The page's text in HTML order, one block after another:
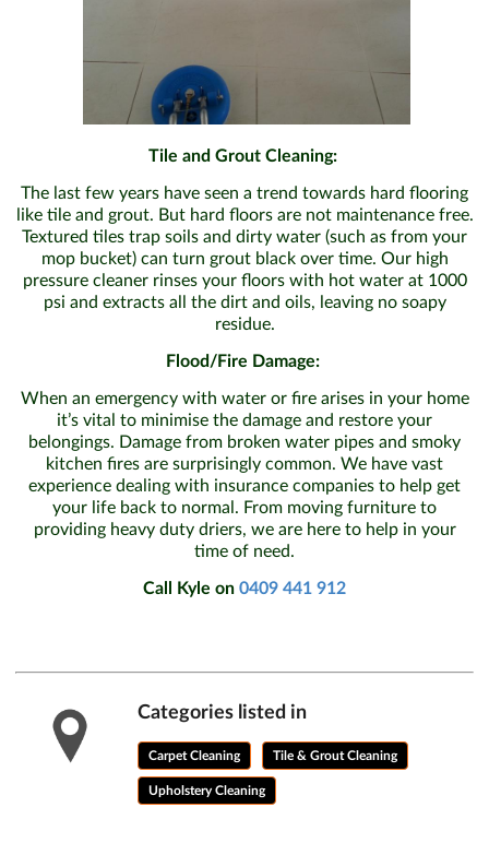
Tile and Grout Cleaning:
The last few years have seen a trend towards hard flooring
like tile and grout. But hard floors are not maintenance free.
Textured tiles trap soils and dirty water (such as from your
mop bucket) can turn grout black over time. Our high
pressure cleaner rinses your floors with hot water at 1000
psi and extracts all the dirt and oils, leaving no soapy
residue.
Flood/Fire Damage:
When an emergency with water or fire arises in your home
it’s vital to minimise the damage and restore your
belongings. Damage from broken water pipes and smoky
kitchen fires are surprisingly common. We have vast
experience dealing with insurance companies to help get
your life back to normal. From moving furniture to
providing heavy duty driers, we are here to help in your
time of need.
Call Kyle on 0409 441 912
Categories listed in
Carpet Cleaning Tile & Grout Cleaning
Upholstery Cleaning